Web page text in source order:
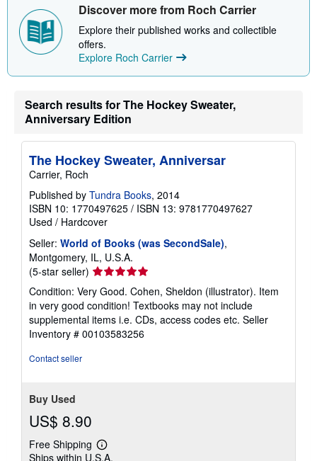
Discover more from Roch Carrier
Explore their published works and collectible
offers.
Explore Roch Carrier
Search results for The Hockey Sweater,
Anniversary Edition
The Hockey Sweater, Anniversar
Carrier, Roch
Published by Tundra Books, 2014
ISBN 10: 1770497625 / ISBN 13: 9781770497627
Used / Hardcover
Seller: World of Books (was SecondSale),
Montgomery, IL, U.S.A.
(5-star seller) Seller
rating
5
out
of
5
Condition: Very Good. Cohen, Sheldon (illustrator). Item
in very good condition! Textbooks may not include
supplemental items i.e. CDs, access codes etc. Seller
Inventory # 00103583256
Contact seller
Buy Used
US$ 8.90
Free Shipping
Learn
Ships within U.S.A.